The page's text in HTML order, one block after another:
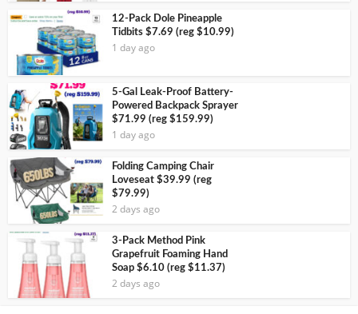
12-Pack Dole Pineapple
Tidbits $7.69 (reg $10.99)
1 day ago
5-Gal Leak-Proof Battery-
Powered Backpack Sprayer
$71.99 (reg $159.99)
1 day ago
Folding Camping Chair
Loveseat $39.99 (reg
$79.99)
2 days ago
3-Pack Method Pink
Grapefruit Foaming Hand
Soap $6.10 (reg $11.37)
2 days ago